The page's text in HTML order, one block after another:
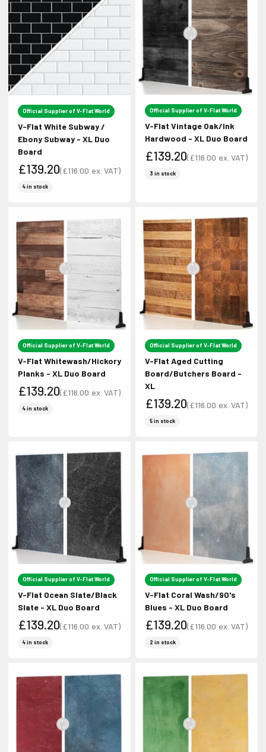
Official Supplier of V-Flat World
V-Flat White Subway /
Ebony Subway - XL Duo
Board
Sale price
£139.20(£116.00 ex. VAT)
4 in stock
Official Supplier of V-Flat World
V-Flat Vintage Oak/Ink
Hardwood - XL Duo Board
Sale price
£139.20(£116.00 ex. VAT)
3 in stock
Official Supplier of V-Flat World
V-Flat Whitewash/Hickory
Planks - XL Duo Board
Sale price
£139.20(£116.00 ex. VAT)
4 in stock
Official Supplier of V-Flat World
V-Flat Aged Cutting
Board/Butchers Board -
XL
Sale price
£139.20(£116.00 ex. VAT)
5 in stock
Official Supplier of V-Flat World
V-Flat Ocean Slate/Black
Slate - XL Duo Board
Sale price
£139.20(£116.00 ex. VAT)
4 in stock
Official Supplier of V-Flat World
V-Flat Coral Wash/90's
Blues - XL Duo Board
Sale price
£139.20(£116.00 ex. VAT)
2 in stock
Join Our Newsletter